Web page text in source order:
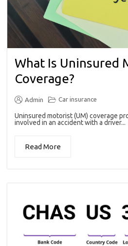
What Is Uninsured
Coverage?
Admin Car insurance
Uninsured motorist (UM) coverage
involved in an accident with a driver...
Read More